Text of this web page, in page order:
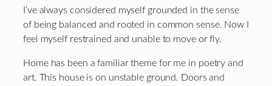
I’ve always considered myself grounded in the sense
of being balanced and rooted in common sense. Now I
feel myself restrained and unable to move or fly.
Home has been a familiar theme for me in poetry and
art. This house is on unstable ground. Doors and